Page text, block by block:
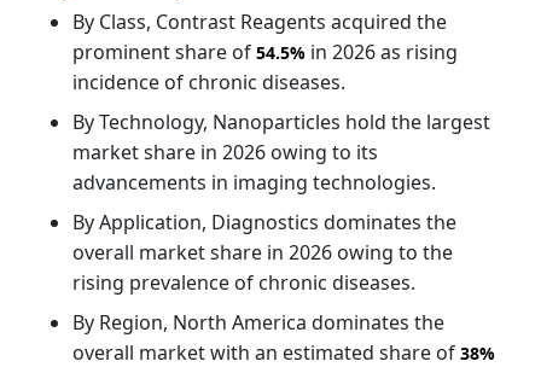
By Class, Contrast Reagents acquired the
prominent share of 54.5% in 2026 as rising
incidence of chronic diseases.
By Technology, Nanoparticles hold the largest
market share in 2026 owing to its
advancements in imaging technologies.
By Application, Diagnostics dominates the
overall market share in 2026 owing to the
rising prevalence of chronic diseases.
By Region, North America dominates the
overall market with an estimated share of 38%